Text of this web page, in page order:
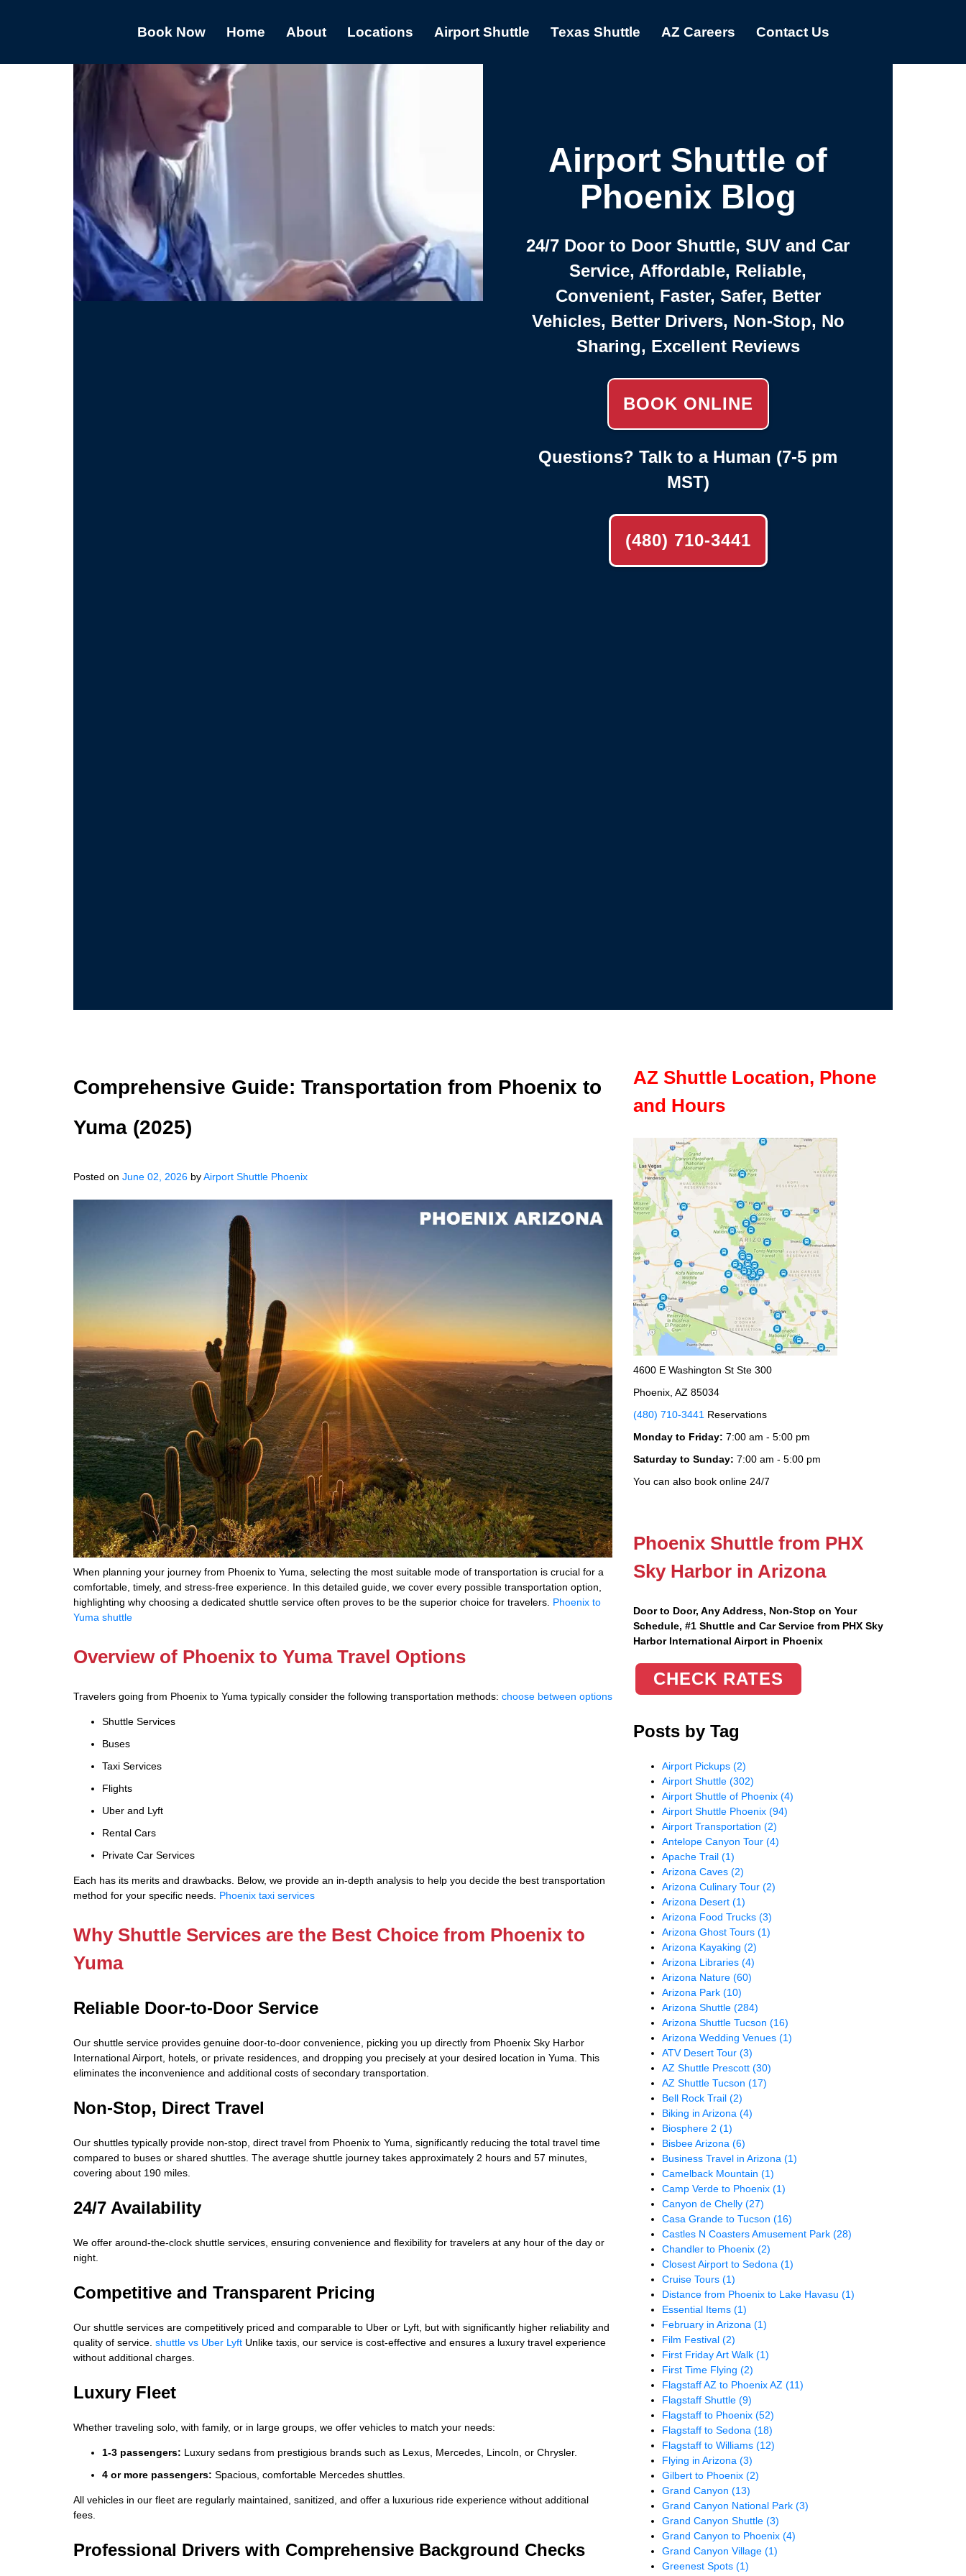
Book Now Home About Locations Airport Shuttle Texas Shuttle AZ Careers Contact Us
Airport Shuttle of
Phoenix Blog
24/7 Door to Door Shuttle, SUV and Car
Service, Affordable, Reliable,
Convenient, Faster, Safer, Better
Vehicles, Better Drivers, Non-Stop, No
Sharing, Excellent Reviews
BOOK ONLINE
Questions? Talk to a Human (7-5 pm
MST)
(480) 710-3441
Comprehensive Guide: Transportation from Phoenix to
Yuma (2025)
Posted on June 02, 2026 byAirport Shuttle Phoenix
When planning your journey from Phoenix to Yuma, selecting the most suitable mode of transportation is crucial for a
comfortable, timely, and stress-free experience. In this detailed guide, we cover every possible transportation option,
highlighting why choosing a dedicated shuttle service often proves to be the superior choice for travelers. Phoenix to
Yuma shuttle
Overview of Phoenix to Yuma Travel Options
Travelers going from Phoenix to Yuma typically consider the following transportation methods: choose between options
Shuttle Services
Buses
Taxi Services
Flights
Uber and Lyft
Rental Cars
Private Car Services
Each has its merits and drawbacks. Below, we provide an in-depth analysis to help you decide the best transportation
method for your specific needs. Phoenix taxi services
Why Shuttle Services are the Best Choice from Phoenix to
Yuma
Reliable Door-to-Door Service
Our shuttle service provides genuine door-to-door convenience, picking you up directly from Phoenix Sky Harbor
International Airport, hotels, or private residences, and dropping you precisely at your desired location in Yuma. This
eliminates the inconvenience and additional costs of secondary transportation.
Non-Stop, Direct Travel
Our shuttles typically provide non-stop, direct travel from Phoenix to Yuma, significantly reducing the total travel time
compared to buses or shared shuttles. The average shuttle journey takes approximately 2 hours and 57 minutes,
covering about 190 miles.
24/7 Availability
We offer around-the-clock shuttle services, ensuring convenience and flexibility for travelers at any hour of the day or
night.
Competitive and Transparent Pricing
Our shuttle services are competitively priced and comparable to Uber or Lyft, but with significantly higher reliability and
quality of service. shuttle vs Uber Lyft Unlike taxis, our service is cost-effective and ensures a luxury travel experience
without additional charges.
Luxury Fleet
Whether traveling solo, with family, or in large groups, we offer vehicles to match your needs:
1-3 passengers: Luxury sedans from prestigious brands such as Lexus, Mercedes, Lincoln, or Chrysler.
4 or more passengers: Spacious, comfortable Mercedes shuttles.
All vehicles in our fleet are regularly maintained, sanitized, and offer a luxurious ride experience without additional
fees.
Professional Drivers with Comprehensive Background Checks
AZ Shuttle Location, Phone
and Hours
4600 E Washington St Ste 300
Phoenix, AZ 85034
(480) 710-3441 Reservations
Monday to Friday: 7:00 am - 5:00 pm
Saturday to Sunday: 7:00 am - 5:00 pm
You can also book online 24/7
Phoenix Shuttle from PHX
Sky Harbor in Arizona
Door to Door, Any Address, Non-Stop on Your
Schedule, #1 Shuttle and Car Service from PHX Sky
Harbor International Airport in Phoenix
CHECK RATES
Posts by Tag
Airport Pickups(2)
Airport Shuttle(302)
Airport Shuttle of Phoenix(4)
Airport Shuttle Phoenix(94)
Airport Transportation(2)
Antelope Canyon Tour(4)
Apache Trail(1)
Arizona Caves(2)
Arizona Culinary Tour(2)
Arizona Desert(1)
Arizona Food Trucks(3)
Arizona Ghost Tours(1)
Arizona Kayaking(2)
Arizona Libraries(4)
Arizona Nature(60)
Arizona Park(10)
Arizona Shuttle(284)
Arizona Shuttle Tucson(16)
Arizona Wedding Venues(1)
ATV Desert Tour(3)
AZ Shuttle Prescott(30)
AZ Shuttle Tucson(17)
Bell Rock Trail(2)
Biking in Arizona(4)
Biosphere 2(1)
Bisbee Arizona(6)
Business Travel in Arizona(1)
Camelback Mountain(1)
Camp Verde to Phoenix(1)
Canyon de Chelly(27)
Casa Grande to Tucson(16)
Castles N Coasters Amusement Park(28)
Chandler to Phoenix(2)
Closest Airport to Sedona(1)
Cruise Tours(1)
Distance from Phoenix to Lake Havasu(1)
Essential Items(1)
February in Arizona(1)
Film Festival(2)
First Friday Art Walk(1)
First Time Flying(2)
Flagstaff AZ to Phoenix AZ(11)
Flagstaff Shuttle(9)
Flagstaff to Phoenix(52)
Flagstaff to Sedona(18)
Flagstaff to Williams(12)
Flying in Arizona(3)
Gilbert to Phoenix(2)
Grand Canyon(13)
Grand Canyon National Park(3)
Grand Canyon Shuttle(3)
Grand Canyon to Phoenix(4)
Grand Canyon Village(1)
Greenest Spots(1)